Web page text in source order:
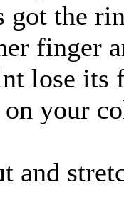
got the
finger
lose
your
and